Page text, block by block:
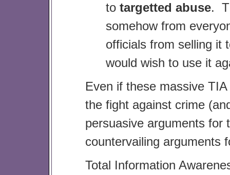
to targetted abuse.
somehow from
officials from selling it
would wish to use it
Even if these massive
the fight against crime
persuasive arguments for
countervailing arguments
Total Information